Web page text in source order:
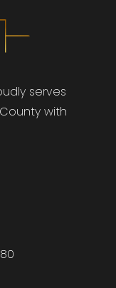
serves
with